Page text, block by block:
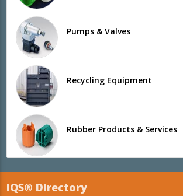
Pumps & Valves
Recycling Equipment
Rubber Products & Services
IQS® Directory